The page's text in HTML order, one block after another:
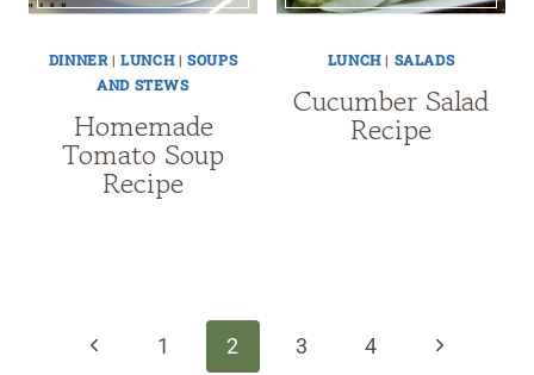
DINNER |LUNCH|SOUPS
AND STEWS
Homemade
Tomato Soup
Recipe
LUNCH| SALADS
Cucumber Salad
Recipe
navigation
Previous1 2 3 4
Next